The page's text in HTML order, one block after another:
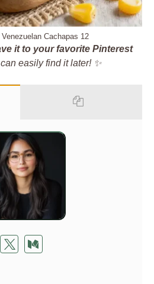
Cachapas 12
it to your favorite Pinterest
easily find it later! ✨